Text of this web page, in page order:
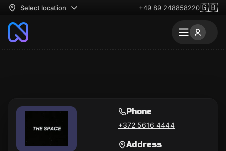
Select location +49 89 248858220🇬🇧
Phone
+372 5616 4444
Address